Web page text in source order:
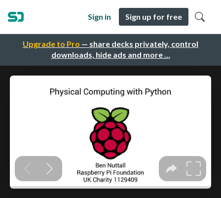
Upgrade to Pro — share decks privately, control
downloads, hide ads and more …
Sign in Sign up for free